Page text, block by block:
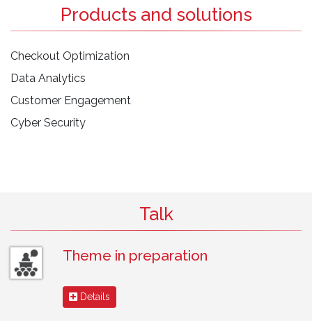
Products and solutions
Checkout Optimization
Data Analytics
Customer Engagement
Cyber Security
Talk
Theme in preparation
Details